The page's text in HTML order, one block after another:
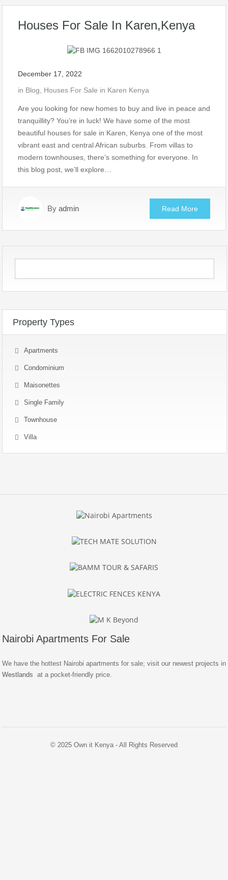
Houses For Sale In Karen,Kenya
December 17, 2022
in Blog Houses For Sale in Karen Kenya
Are you looking for new homes to buy and live in peace and
tranquillity? You’re in luck! We have some of the most
beautiful houses for sale in Karen, Kenya one of the most
vibrant east and central African suburbs. From villas to
modern townhouses, there’s something for everyone. In
this blog post, we’ll explore…
By admin Read More
Property Types
Apartments
Condominium
Maisonettes
Single Family
Townhouse
Villa
Nairobi Apartments For Sale
We have the hottest Nairobi apartments for sale; visit our newest projects in
Westlands at a pocket-friendly price.
© 2025 Own it Kenya - All Rights Reserved